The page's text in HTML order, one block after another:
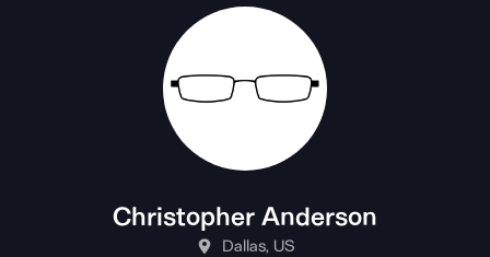
Christopher Anderson
Dallas, US